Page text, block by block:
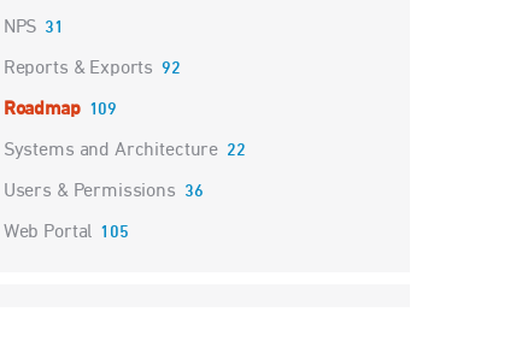
NPS 31
Reports & Exports 92
Roadmap 109
Systems and Architecture 22
Users & Permissions 36
Web Portal 105